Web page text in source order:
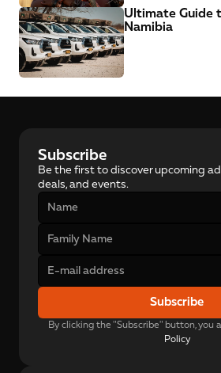
Ultimate Guide
Namibia
Subscribe
Be the first to discover upcoming
deals, and events.
Subscribe
By clicking the "Subscribe" button, you
Policy